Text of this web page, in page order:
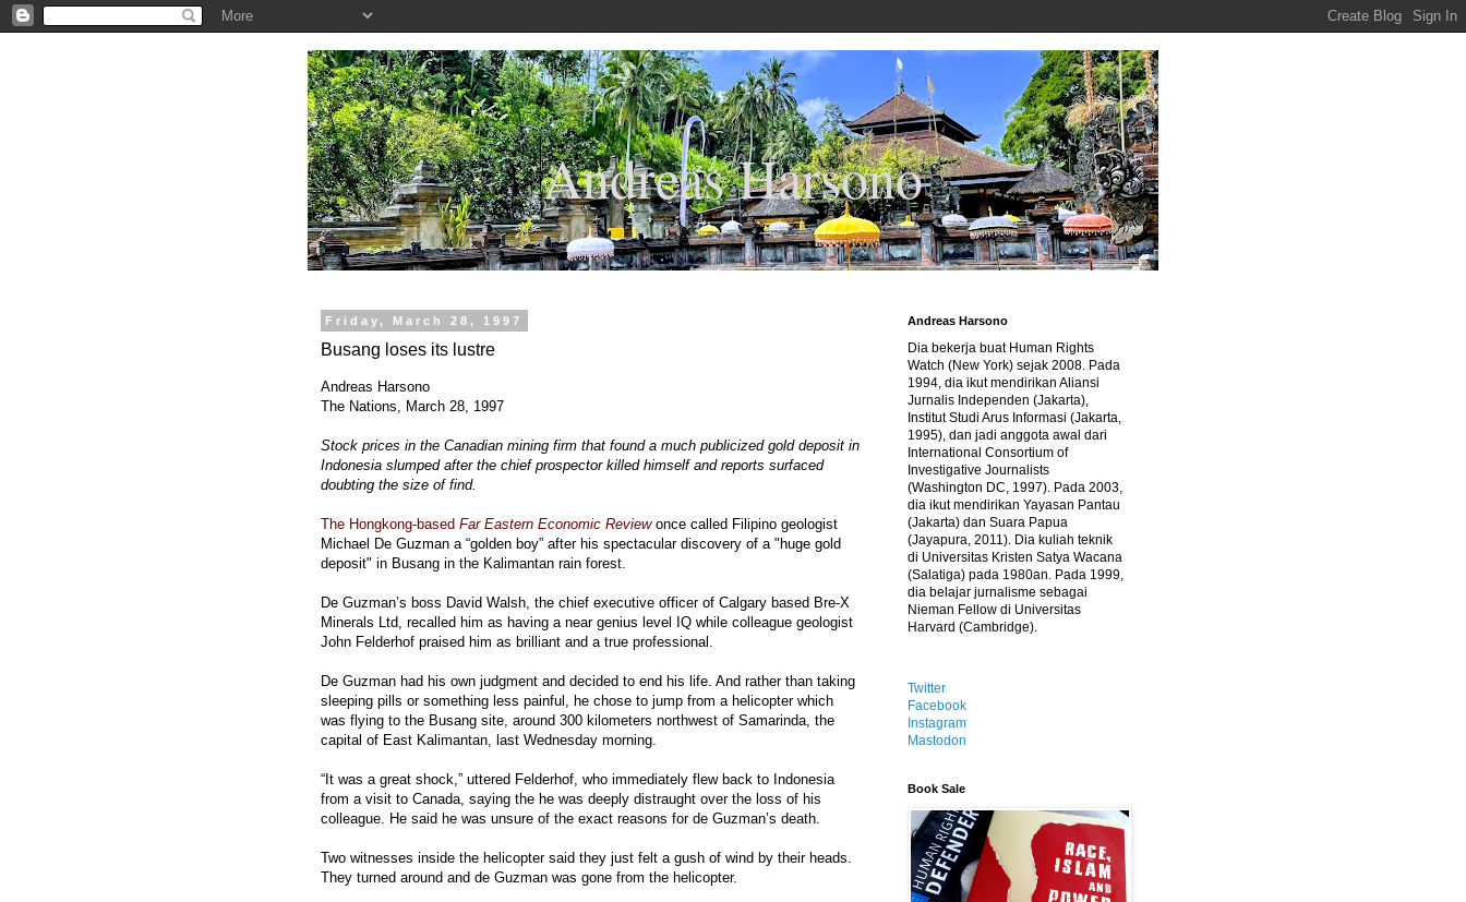
.
Andreas Harsono
Friday, March 28, 1997
Busang loses its lustre
Andreas Harsono
The Nations, March 28, 1997
Stock prices in the Canadian mining firm that found a much publicized gold deposit in
Indonesia slumped after the chief prospector killed himself and reports surfaced
doubting the size of find.
The Hongkong-based Far Eastern Economic Reviewonce called Filipino geologist
Michael De Guzman a “golden boy” after his spectacular discovery of a "huge gold
deposit" in Busang in the Kalimantan rain forest.
De Guzman’s boss David Walsh, the chief executive officer of Calgary based Bre-X
Minerals Ltd, recalled him as having a near genius level IQ while colleague geologist
John Felderhof praised him as brilliant and a true professional.
De Guzman had his own judgment and decided to end his life. And rather than taking
sleeping pills or something less painful, he chose to jump from a helicopter which
was flying to the Busang site, around 300 kilometers northwest of Samarinda, the
capital of East Kalimantan, last Wednesday morning.
“It was a great shock,” uttered Felderhof, who immediately flew back to Indonesia
from a visit to Canada, saying the he was deeply distraught over the loss of his
colleague. He said he was unsure of the exact reasons for de Guzman’s death.
Two witnesses inside the helicopter said they just felt a gush of wind by their heads.
They turned around and de Guzman was gone from the helicopter.
Andreas Harsono
Dia bekerja buat Human Rights
Watch (New York) sejak 2008. Pada
1994, dia ikut mendirikan Aliansi
Jurnalis Independen (Jakarta),
Institut Studi Arus Informasi (Jakarta,
1995), dan jadi anggota awal dari
International Consortium of
Investigative Journalists
(Washington DC, 1997). Pada 2003,
dia ikut mendirikan Yayasan Pantau
(Jakarta) dan Suara Papua
(Jayapura, 2011). Dia kuliah teknik
di Universitas Kristen Satya Wacana
(Salatiga) pada 1980an. Pada 1999,
dia belajar jurnalisme sebagai
Nieman Fellow di Universitas
Harvard (Cambridge).
Twitter
Facebook
Instagram
Mastodon
Book Sale